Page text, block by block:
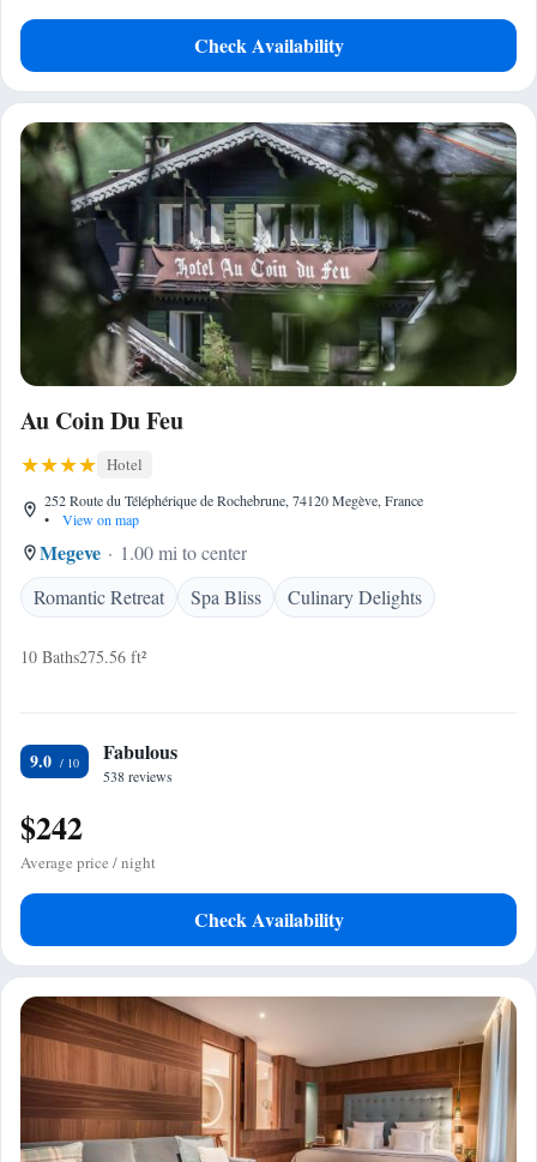
Check Availability
Au Coin Du Feu
Hotel
252 Route du Téléphérique de Rochebrune, 74120 Megève, France
•
View on map
Megeve
1.00 mi to center
Romantic Retreat
Spa Bliss Culinary Delights
10 Baths275.56 ft²
9.0 Fabulous
538 reviews
$242
Average price / night
Check Availability